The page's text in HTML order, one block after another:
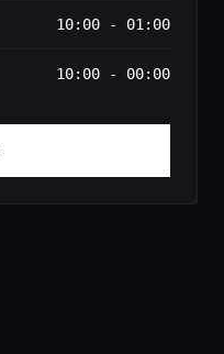
10:00 - 01:00
10:00 - 00:00